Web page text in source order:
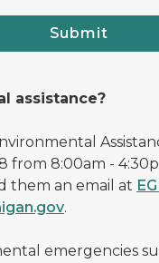
Submit
assistance?
from 8:00am -
them an email at
.
emergencies